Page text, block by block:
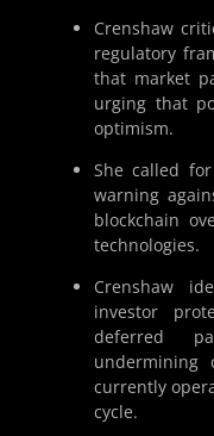
Crenshaw
regulatory
that market
urging that
optimism.
She called
warning
blockchain
technologies.
Crenshaw
investor
deferred
undermining
currently
cycle.